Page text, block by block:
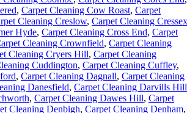
, Carpet Cleaning Cow Roast, Carpet
Cleaning Creslow, Carpet Cleaning Cressex
Hyde, Carpet Cleaning Cross End, Carpet
Cleaning Crownfield, Carpet Cleaning
Cleaning Cryers Hill, Carpet Cleaning
Cuddington, Carpet Cleaning Cuffley,
, Carpet Cleaning Dagnall, Carpet Cleaning
Danesfield, Carpet Cleaning Darvills Hill
, Carpet Cleaning Dawes Hill, Carpet
Cleaning Denbigh, Carpet Cleaning Denham,